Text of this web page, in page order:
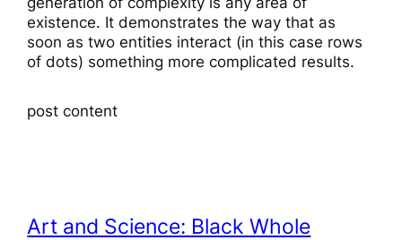
existence. It demonstrates the way that as
soon as two entities interact (in this case rows
of dots) something more complicated results.
post content
Art and Science: Black Whole